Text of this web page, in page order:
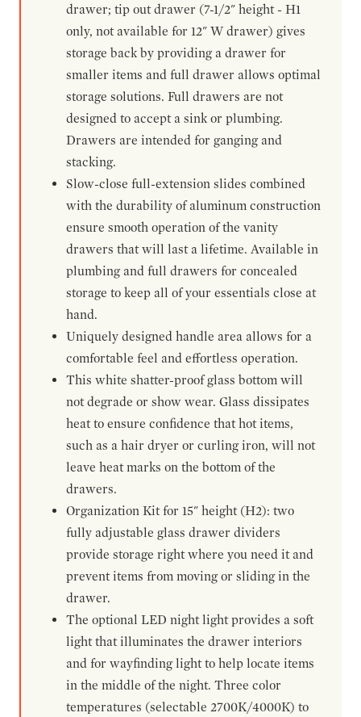
drawer; tip out drawer (7-1/2" height - H1
only, not available for 12" W drawer) gives
storage back by providing a drawer for
smaller items and full drawer allows optimal
storage solutions. Full drawers are not
designed to accept a sink or plumbing.
Drawers are intended for ganging and
stacking.
Slow-close full-extension slides combined
with the durability of aluminum construction
ensure smooth operation of the vanity
drawers that will last a lifetime. Available in
plumbing and full drawers for concealed
storage to keep all of your essentials close at
hand.
Uniquely designed handle area allows for a
comfortable feel and effortless operation.
This white shatter-proof glass bottom will
not degrade or show wear. Glass dissipates
heat to ensure confidence that hot items,
such as a hair dryer or curling iron, will not
leave heat marks on the bottom of the
drawers.
Organization Kit for 15" height (H2): two
fully adjustable glass drawer dividers
provide storage right where you need it and
prevent items from moving or sliding in the
drawer.
The optional LED night light provides a soft
light that illuminates the drawer interiors
and for wayfinding light to help locate items
in the middle of the night. Three color
temperatures (selectable 2700K/4000K) to